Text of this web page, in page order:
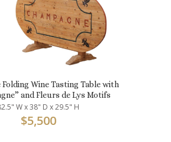
Folding Wine Tasting Table with
and Fleurs de Lys Motifs
W x 38" D x 29.5" H
$5,500